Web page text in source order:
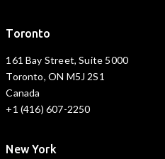
Toronto
161 Bay Street, Suite 5000
Toronto, ON M5J 2S1
Canada
+1 (416) 607-2250
New York